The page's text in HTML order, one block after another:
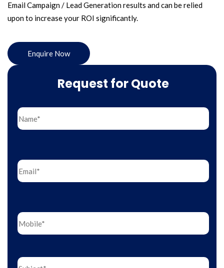
Email Campaign / Lead Generation results and can be relied
upon to increase your ROI significantly.
Enquire Now
Request for Quote